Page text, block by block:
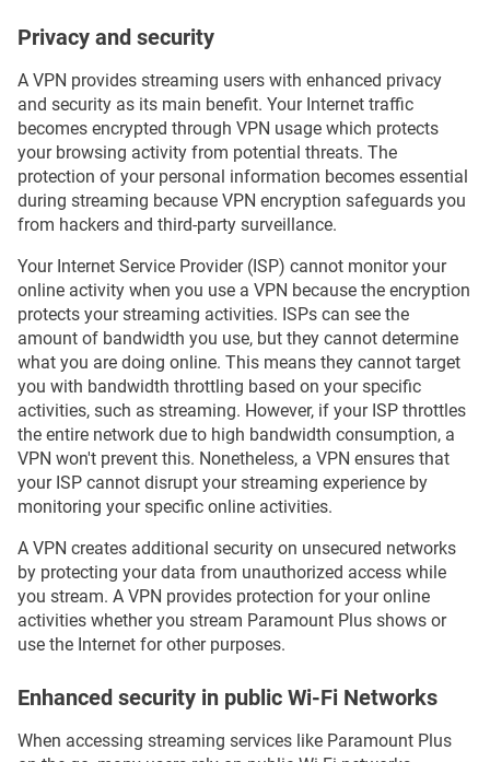
Privacy and security
A VPN provides streaming users with enhanced privacy
and security as its main benefit. Your Internet traffic
becomes encrypted through VPN usage which protects
your browsing activity from potential threats. The
protection of your personal information becomes essential
during streaming because VPN encryption safeguards you
from hackers and third-party surveillance.
Your Internet Service Provider (ISP) cannot monitor your
online activity when you use a VPN because the encryption
protects your streaming activities. ISPs can see the
amount of bandwidth you use, but they cannot determine
what you are doing online. This means they cannot target
you with bandwidth throttling based on your specific
activities, such as streaming. However, if your ISP throttles
the entire network due to high bandwidth consumption, a
VPN won't prevent this. Nonetheless, a VPN ensures that
your ISP cannot disrupt your streaming experience by
monitoring your specific online activities.
A VPN creates additional security on unsecured networks
by protecting your data from unauthorized access while
you stream. A VPN provides protection for your online
activities whether you stream Paramount Plus shows or
use the Internet for other purposes.
Enhanced security in public Wi-Fi Networks
When accessing streaming services like Paramount Plus